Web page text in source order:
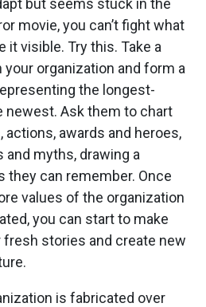
but seems stuck in the
movie, you can’t fight what
it visible. Try this. Take a
organization and form a
the longest-
newest. Ask them to chart
awards and heroes,
myths, drawing a
they can remember. Once
values of the organization
you can start to make
fresh stories and create new
is fabricated over